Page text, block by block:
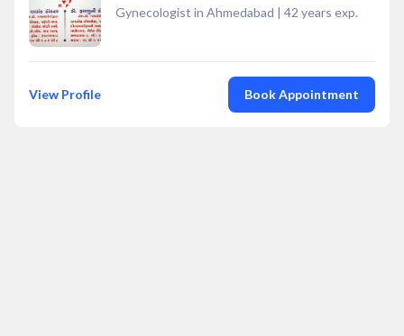
Gynecologist in Ahmedabad | 42 years exp.
View Profile Book Appointment